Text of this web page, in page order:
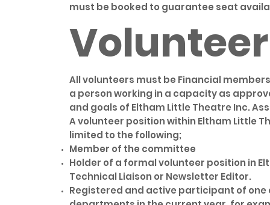
must be booked to guarantee seat
Volunteer
All volunteers must be Financial
a person working in a capacity as
and goals of Eltham Little Theatre Inc.
A volunteer position within Eltham Little
limited to the following;
Member of the committee
Holder of a formal volunteer position in
Technical Liaison or Newsletter Editor.
Registered and active participant of one